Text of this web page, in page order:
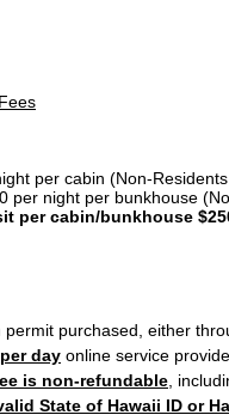
per cabin (Non-
per night per bunkhouse
per cabin/bunkhouse
purchased, either
day online service
is non-refundable ,
State of Hawaii ID or